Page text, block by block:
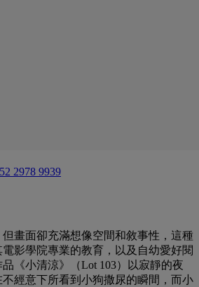
2978 9939
畫面卻充滿想像空間和敘事性，這種
影學院專業的教育，以及自幼愛好閱
《小清涼》（Lot 103）以寂靜的夜
經意下所看到小狗撒尿的瞬間，而小